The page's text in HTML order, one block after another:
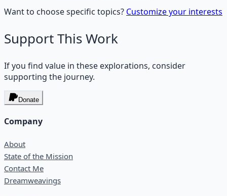
Want to choose specific topics? Customize your interests
Support This Work
If you find value in these explorations, consider
supporting the journey.
Donate
Company
About
State of the Mission
Contact Me
Dreamweavings